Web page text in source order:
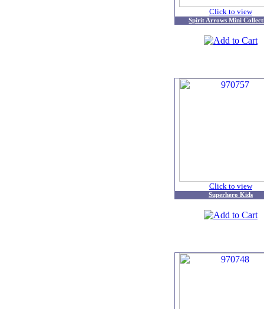
Click to view
Spirit Arrows Mini
Click to view
Superhero Kids